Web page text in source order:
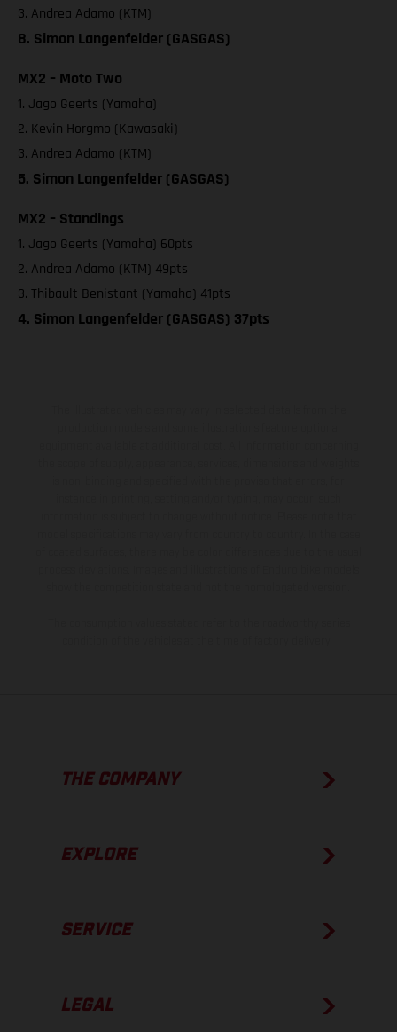
3. Andrea Adamo (KTM)
8. Simon Langenfelder (GASGAS)
MX2 – Moto Two
1. Jago Geerts (Yamaha)
2. Kevin Horgmo (Kawasaki)
3. Andrea Adamo (KTM)
5. Simon Langenfelder (GASGAS)
MX2 – Standings
1. Jago Geerts (Yamaha) 60pts
2. Andrea Adamo (KTM) 49pts
3. Thibault Benistant (Yamaha) 41pts
4. Simon Langenfelder (GASGAS) 37pts
THE COMPANY
EXPLORE
SERVICE
LEGAL